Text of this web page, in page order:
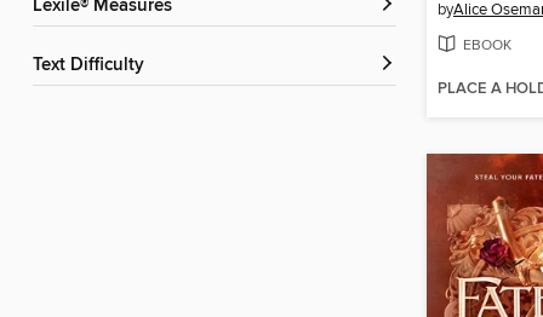
Lexile® Measures
Text Difficulty
byAlice
EBOOK
PLACE A